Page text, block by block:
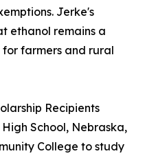
Jerke's
ethanol remains a
farmers and rural
Recipients
School, Nebraska,
College to study